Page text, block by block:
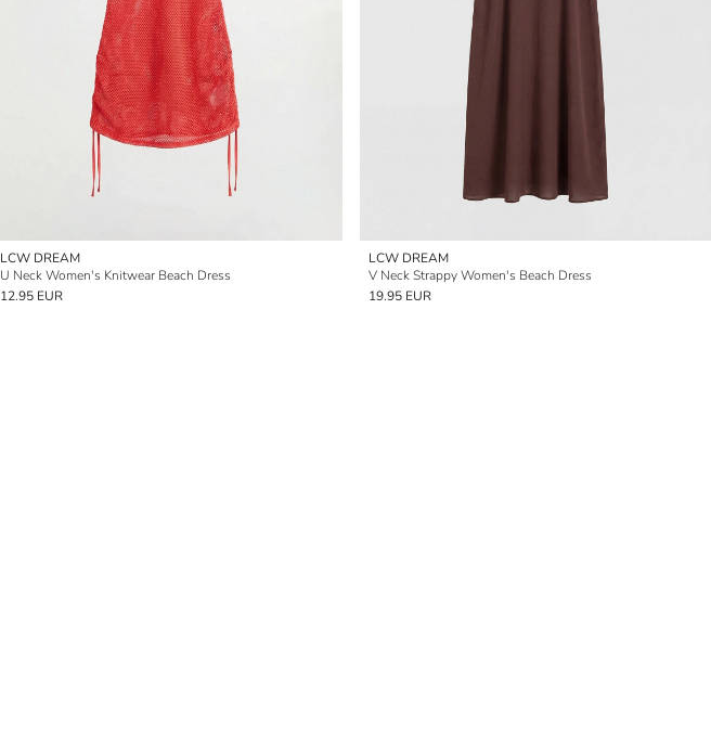
LCW DREAM
U Neck Women's Knitwear Beach Dress
12.95 EUR
LCW DREAM
V Neck Strappy Women's Beach Dress
19.95 EUR